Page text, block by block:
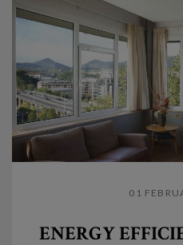
01
ENERGY